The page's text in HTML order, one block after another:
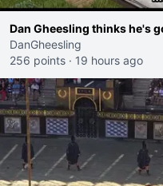
Dan Gheesling thinks he's
DanGheesling
256 points · 19 hours ago